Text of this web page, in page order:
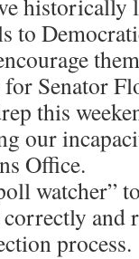
to
for Senator
this
our
Office.
watcher”
and
process.